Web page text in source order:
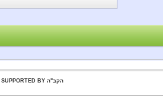
WEBSITE SUPPORTED BY הקב"ה